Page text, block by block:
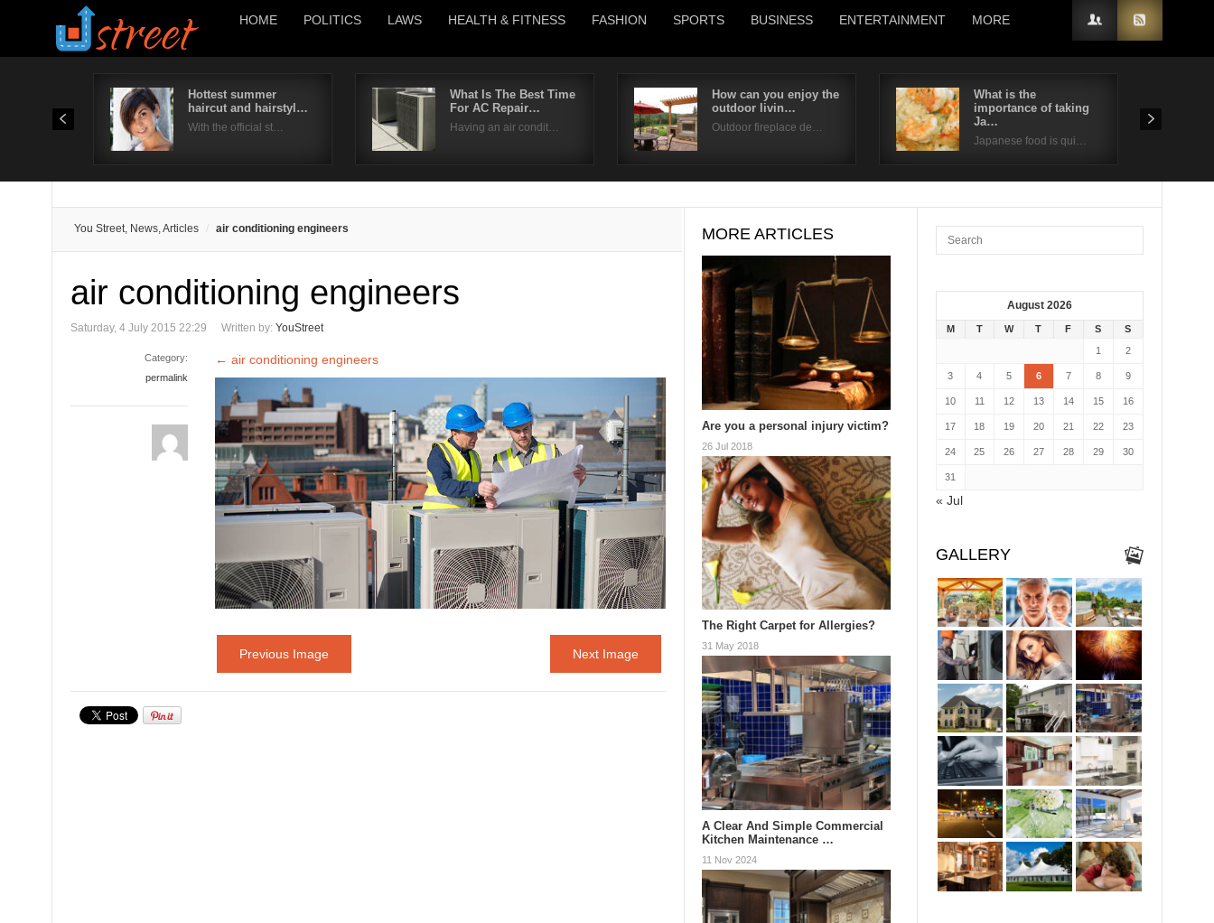
HOME POLITICS LAWS HEALTH & FITNESS FASHION SPORTS BUSINESS ENTERTAINMENT MORE
Hottest summer
haircut and hairstyl…
With the official st…
What Is The Best Time
For AC Repair…
Having an air condit…
How can you enjoy the
outdoor livin…
Outdoor fireplace de…
What is the
importance of taking
Ja…
Japanese food is qui…
You Street, News, Articles air conditioning engineers
air conditioning engineers
Saturday, 4 July 2015 22:29 Written by: YouStreet
Category:
permalink
← air conditioning engineers
Previous Image Next Image
MORE ARTICLES
Are you a personal injury victim?
26 Jul 2018
The Right Carpet for Allergies?
31 May 2018
A Clear And Simple Commercial
Kitchen Maintenance …
11 Nov 2024
August 2026
M T W T F S
S
1
2
3 4 5 6 7 8 9
10 11 12 13 14 15 16
17 18 19 20 21 22 23
24 25 26 27 28 29 30
31
« Jul
GALLERY
Username
Remember Me